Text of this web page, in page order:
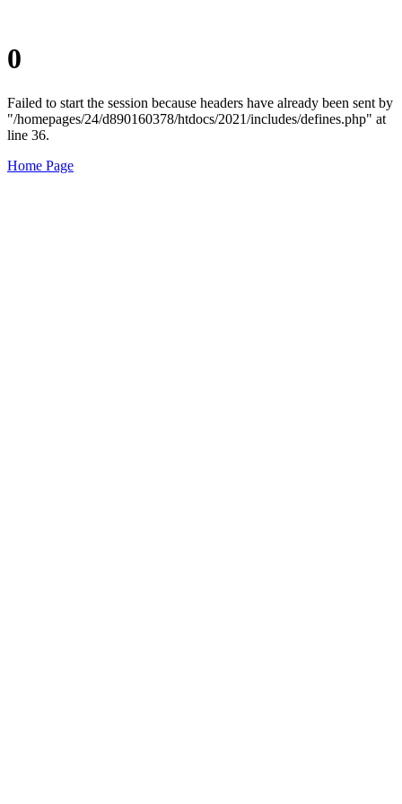
0
Failed to start the session because headers have already been sent by
"/homepages/24/d890160378/htdocs/2021/includes/defines.php" at
line 36.
Home Page